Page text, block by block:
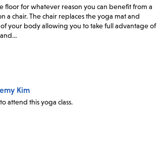
floor for whatever reason you can benefit from a
a chair. The chair replaces the yoga mat and
your body allowing you to take full advantage of
and…
Kim
attend this yoga class.